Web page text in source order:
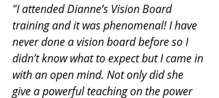
"I attended Dianne’s Vision Board
training and it was phenomenal! I have
never done a vision board before so I
didn’t know what to expect but I came in
with an open mind. Not only did she
give a powerful teaching on the power